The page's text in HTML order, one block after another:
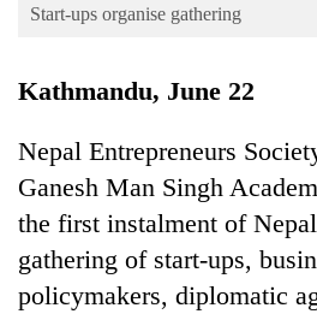
Opinion
Cup
Sports
Entertainment
Lifestyle
Start-ups organise gathering
Kathmandu, June 22
Nepal Entrepreneurs
Ganesh Man Singh
the first instalment of
gathering of start-ups,
policymakers, diplomatic